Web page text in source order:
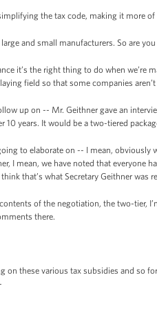
the tax code, making it more
and small manufacturers. So are
it’s the right thing to do when
field so that some companies
up on -- Mr. Geithner gave an
10 years. It would be a two-tiered
to elaborate on -- I mean,
I mean, we have noted that
that’s what Secretary Geithner was
of the negotiation, the two-tier,
there.
on these various tax subsidies and so